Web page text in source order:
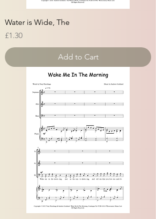
Water is Wide, The
Price
£1.30
Add to Cart